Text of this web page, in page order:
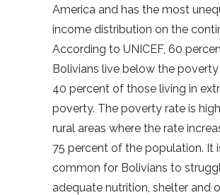
America and has the most
income distribution on the
According to UNICEF, 60
Bolivians live below the
40 percent of those living in
poverty. The poverty rate is
rural areas where the rate
75 percent of the population. It
common for Bolivians to
adequate nutrition, shelter and